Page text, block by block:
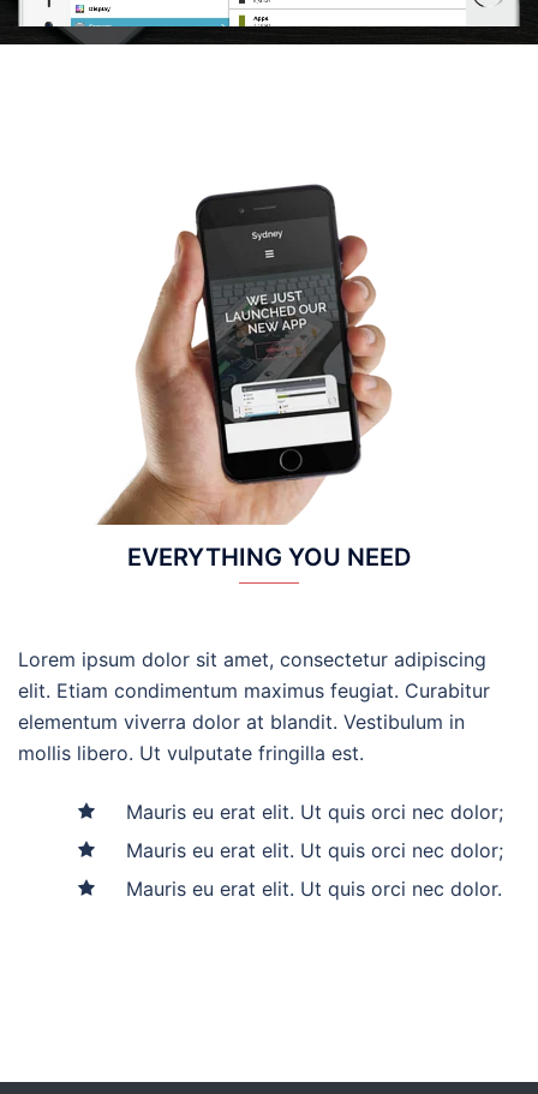
EVERYTHING YOU NEED
Lorem ipsum dolor sit amet, consectetur adipiscing
elit. Etiam condimentum maximus feugiat. Curabitur
elementum viverra dolor at blandit. Vestibulum in
mollis libero. Ut vulputate fringilla est.
Mauris eu erat elit. Ut quis orci nec dolor;
Mauris eu erat elit. Ut quis orci nec dolor;
Mauris eu erat elit. Ut quis orci nec dolor.